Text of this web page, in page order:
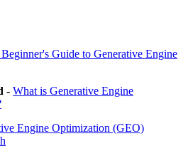
Guide to Generative Engine
- What is Generative Engine
Engine Optimization (GEO)